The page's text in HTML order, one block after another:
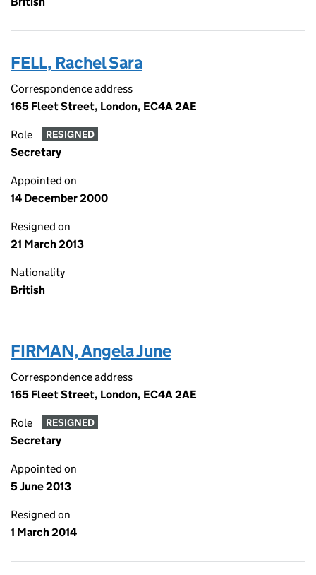
FELL, Rachel Sara
Correspondence address
165 Fleet Street, London, EC4A 2AE
Role RESIGNED
Secretary
Appointed on
14 December 2000
Resigned on
21 March 2013
Nationality
British
FIRMAN, Angela June
Correspondence address
165 Fleet Street, London, EC4A 2AE
Role RESIGNED
Secretary
Appointed on
5 June 2013
Resigned on
1 March 2014